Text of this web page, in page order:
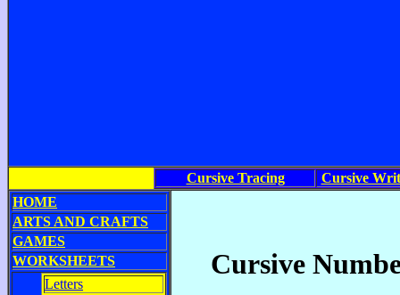
Cursive Tracing
Cursive
HOME
ARTS AND CRAFTS
GAMES
WORKSHEETS
Letters
Cursive